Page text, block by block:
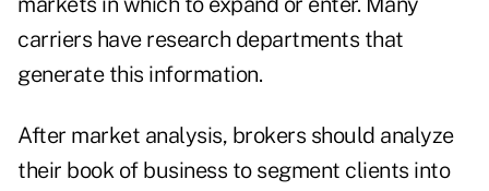
carriers have research departments that
generate this information.
After market analysis, brokers should analyze
their book of business to segment clients into